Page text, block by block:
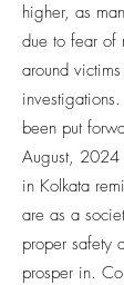
higher, as
due to fear of
around
been put
August, 2024
in Kolkata
are as a
proper safety
prosper in.